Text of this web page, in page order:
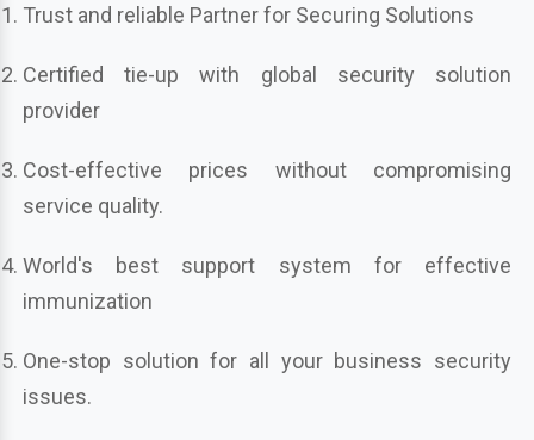
Trust and reliable Partner for Securing Solutions
Certified tie-up with global security solution
provider
Cost-effective prices without compromising
service quality.
World's best support system for effective
immunization
One-stop solution for all your business security
issues.